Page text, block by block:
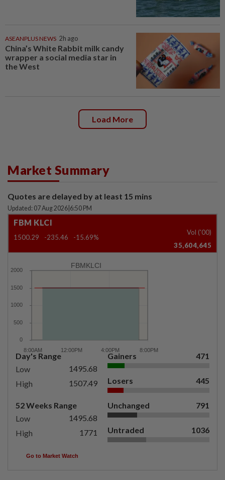
ASEANPLUS NEWS 2h ago
China’s White Rabbit milk candy
wrapper a social media star in
the West
Load More
Market Summary
Quotes are delayed by at least 15 mins
Updated: 07 Aug 2026 6:50 PM
FBM KLCI
1500.29 -235.46 -15.69%
Vol ('00)
35,604,645
FBMKLCI
Day's Range
Low
1495.68
High
1507.49
52 Weeks Range
Low
1495.68
High
1771
Gainers 471
Losers 445
Unchanged 791
Untraded 1036
Go to Market Watch